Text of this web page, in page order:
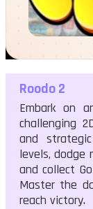
Roodo 2
Roodo 2
Embark on
challenging
and
levels, dodge
and collect
Master the
reach victory.